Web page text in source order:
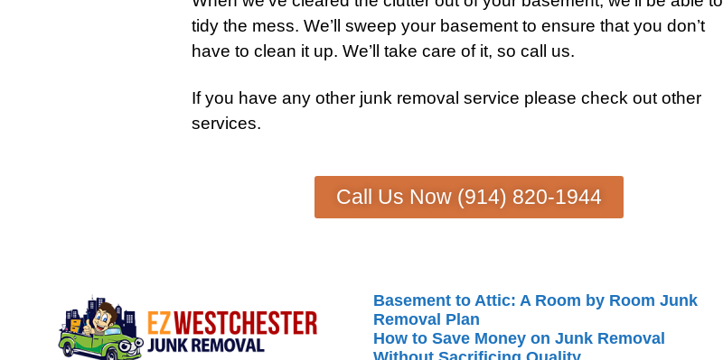
tidy the mess. We’ll sweep your basement to ensure that you don’t
have to clean it up. We’ll take care of it, so call us.
If you have any other junk removal service please check out other
services.
Call Us Now (914) 820-1944
Basement to Attic: A Room by Room Junk
Removal Plan
How to Save Money on Junk Removal